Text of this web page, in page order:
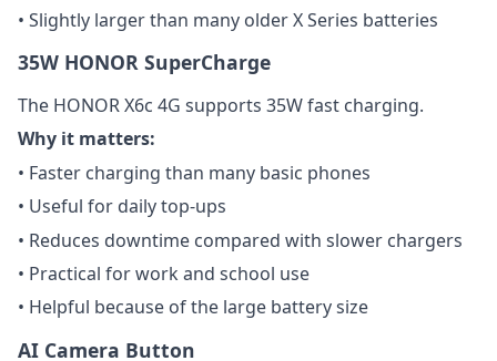
• Slightly larger than many older X Series batteries
35W HONOR SuperCharge
The HONOR X6c 4G supports 35W fast charging.
Why it matters:
• Faster charging than many basic phones
• Useful for daily top-ups
• Reduces downtime compared with slower chargers
• Practical for work and school use
• Helpful because of the large battery size
AI Camera Button